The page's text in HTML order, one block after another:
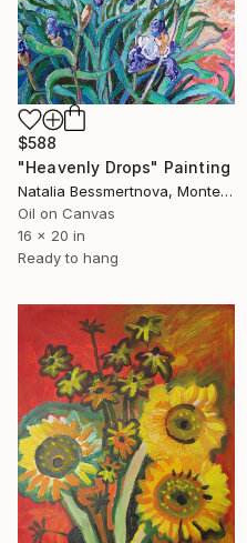
$588
"Heavenly Drops" Painting
Natalia Bessmertnova, Montenegro
Oil on Canvas
16 x 20 in
Ready to hang